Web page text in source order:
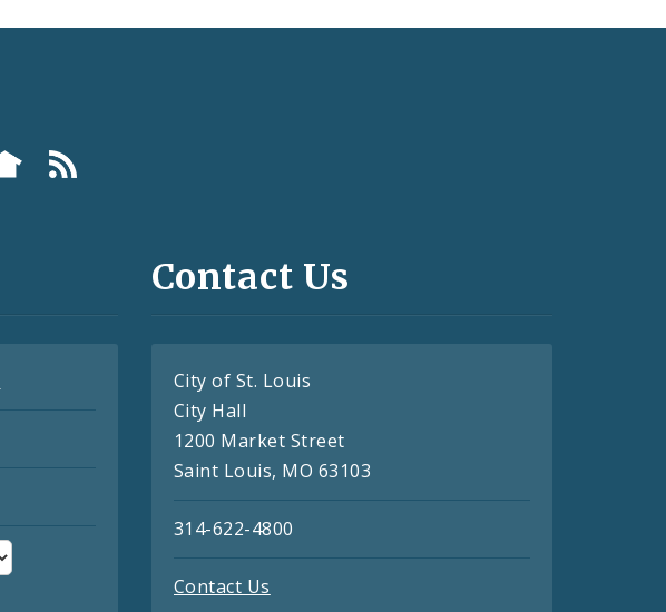
Contact Us
City of St. Louis
City Hall
1200 Market Street
Saint Louis, MO 63103
314-622-4800
Contact Us